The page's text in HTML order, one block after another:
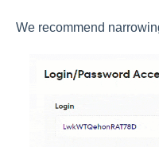
We recommend